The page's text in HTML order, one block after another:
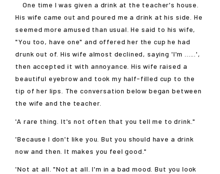
One time I was given a drink at the teacher's house.
His wife came out and poured me a drink at his side. He
seemed more amused than usual. He said to his wife,
"You too, have one" and offered her the cup he had
drunk out of. His wife almost declined, saying 'I'm ......',
then accepted it with annoyance. His wife raised a
beautiful eyebrow and took my half-filled cup to the
tip of her lips. The conversation below began between
the wife and the teacher.
'A rare thing. It's not often that you tell me to drink."
'Because I don't like you. But you should have a drink
now and then. It makes you feel good."
'Not at all. "Not at all. I'm in a bad mood. But you look